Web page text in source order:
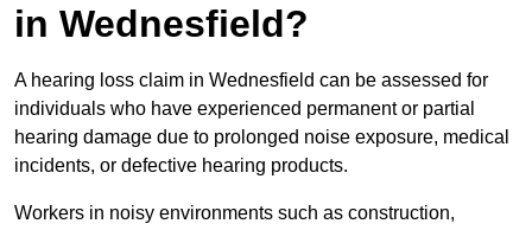
in Wednesfield?
A hearing loss claim in Wednesfield can be assessed for
individuals who have experienced permanent or partial
hearing damage due to prolonged noise exposure, medical
incidents, or defective hearing products.
Workers in noisy environments such as construction,